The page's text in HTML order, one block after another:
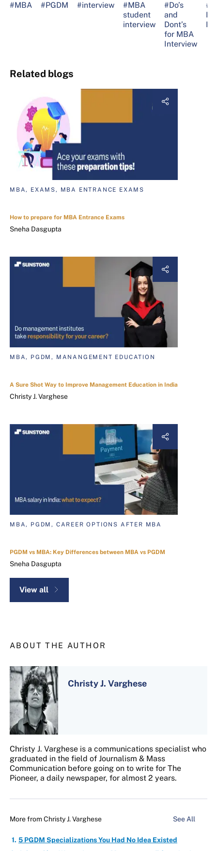
#MBA #PGDM #interview
#MBA
student
interview
#Do’s
and
Dont’s
for MBA
Interview
Related blogs
MBA, EXAMS, MBA ENTRANCE EXAMS
How to prepare for MBA Entrance Exams
Sneha Dasgupta
MBA, PGDM, MANANGEMENT EDUCATION
A Sure Shot Way to Improve Management Education in India
Christy J. Varghese
MBA, PGDM, CAREER OPTIONS AFTER MBA
PGDM vs MBA: Key Differences between MBA vs PGDM
Sneha Dasgupta
View all
ABOUT THE AUTHOR
Christy J. Varghese
Christy J. Varghese is a communications specialist who
graduated in the field of Journalism & Mass
Communication before going on to write for The
Pioneer, a daily newspaper, for almost 2 years.
More fromChristy J. Varghese See All
5 PGDM Specializations You Had No Idea Existed